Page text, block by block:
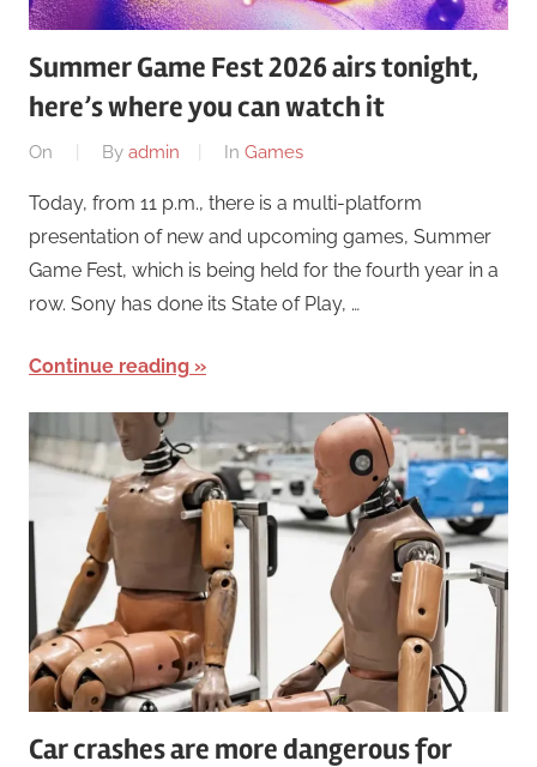
Summer Game Fest 2026 airs tonight,
here’s where you can watch it
On By admin In Games
Today, from 11 p.m., there is a multi-platform
presentation of new and upcoming games, Summer
Game Fest, which is being held for the fourth year in a
row. Sony has done its State of Play, …
Continue reading
Car crashes are more dangerous for